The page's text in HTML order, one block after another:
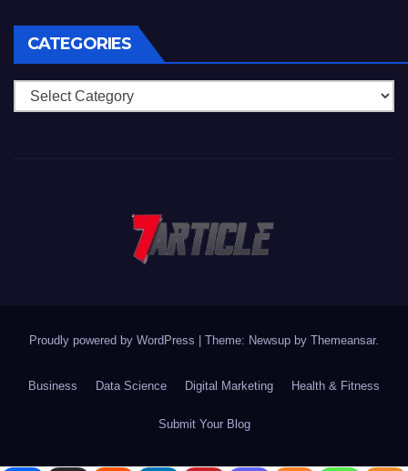
CATEGORIES
Categories
Proudly powered by WordPress Theme: Newsup by Themeansar.
Business Data Science Digital Marketing Health & Fitness
Submit Your Blog